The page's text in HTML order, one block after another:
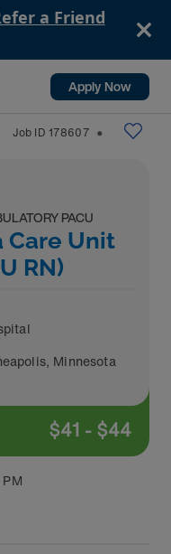
a Friend
Apply Now
Job ID 178607 ⬤
PACU
Care Unit
RN)
, Minnesota
$41 - $44